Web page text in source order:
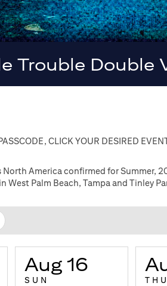
Trouble Double
CLICK YOUR DESIRED
America confirmed for Summer,
West Palm Beach, Tampa and Tinley
Aug 16
SUN
THU